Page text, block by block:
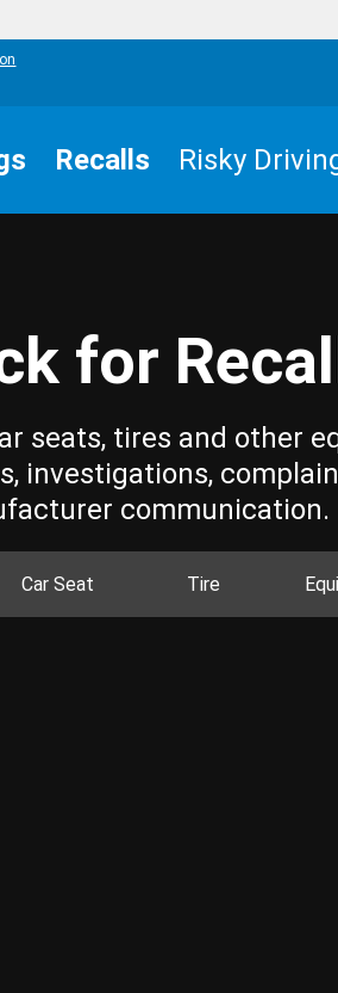
Recalls Risky
for
seats, tires and other
investigations,
communication.
Car Seat Tire